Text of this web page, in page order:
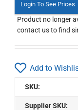
Login To See Prices
Product no longer
contact us to find
Add to
SKU:
Supplier SKU: